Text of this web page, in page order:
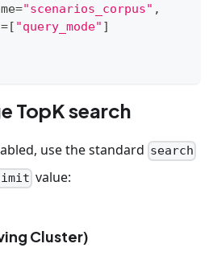
="scenarios_corpus" ,
=[ "query_mode" ]
TopK search
use the standard search
value:
Cluster)